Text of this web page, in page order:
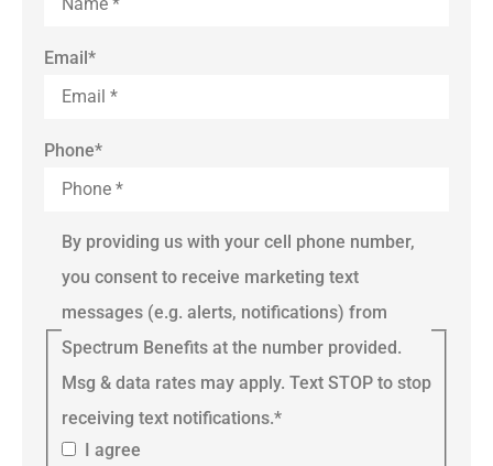
Email*
Phone*
By providing us with your cell phone number,
you consent to receive marketing text
messages (e.g. alerts, notifications) from
Spectrum Benefits at the number provided.
Msg & data rates may apply. Text STOP to stop
receiving text notifications.*
I agree